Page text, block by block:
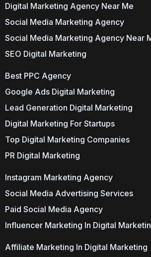
Digital Marketing Agency Near Me
Social Media Marketing Agency
Social Media Marketing Agency Near
SEO Digital Marketing
Best PPC Agency
Google Ads Digital Marketing
Lead Generation Digital Marketing
Digital Marketing For Startups
Top Digital Marketing Companies
PR Digital Marketing
Instagram Marketing Agency
Social Media Advertising Services
Paid Social Media Agency
Influencer Marketing In Digital
Affiliate Marketing In Digital Marketing